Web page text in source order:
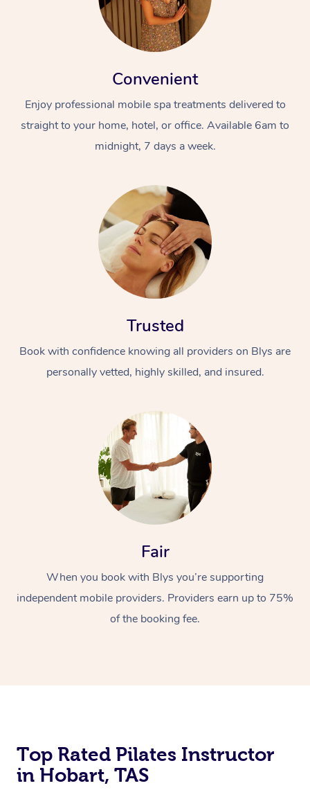
Convenient
Enjoy professional mobile spa treatments delivered to
straight to your home, hotel, or office. Available 6am to
midnight, 7 days a week.
Trusted
Book with confidence knowing all providers on Blys are
personally vetted, highly skilled, and insured.
Fair
When you book with Blys you’re supporting
independent mobile providers. Providers earn up to 75%
of the booking fee.
Top Rated Pilates Instructor
in Hobart, TAS